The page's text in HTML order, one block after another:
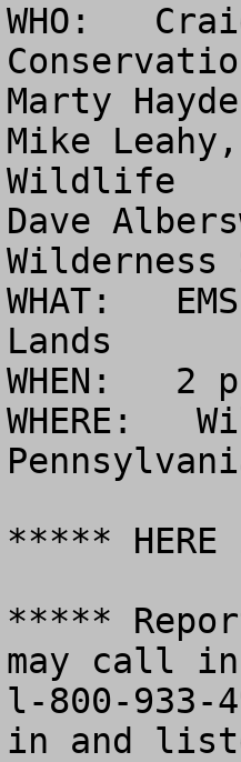
WHO:
Marty
Mike
Wildlife
Dave
Wilderness
WHAT:
Lands
WHEN:   2
WHERE:
*****
*****
may call
l-800-933-
in and